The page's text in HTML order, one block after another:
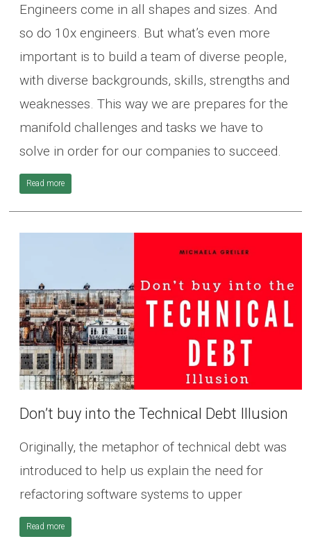
Engineers come in all shapes and sizes. And
so do 10x engineers. But what’s even more
important is to build a team of diverse people,
with diverse backgrounds, skills, strengths and
weaknesses. This way we are prepares for the
manifold challenges and tasks we have to
solve in order for our companies to succeed.
Read more
Don’t buy into the Technical Debt Illusion
Originally, the metaphor of technical debt was
introduced to help us explain the need for
refactoring software systems to upper
Read more